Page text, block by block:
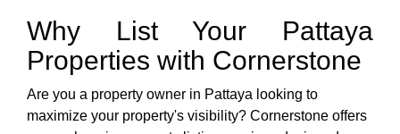
Why List Your Pattaya
Properties with Cornerstone
Are you a property owner in Pattaya looking to
maximize your property's visibility? Cornerstone offers